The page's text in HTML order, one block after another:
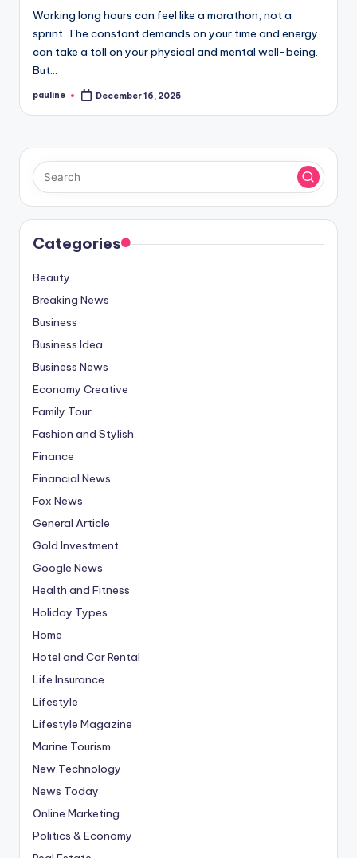
Working long hours can feel like a marathon, not a
sprint. The constant demands on your time and energy
can take a toll on your physical and mental well-being.
But…
Posted
pauline December 16, 2025
Categories
Beauty
Breaking News
Business
Business Idea
Business News
Economy Creative
Family Tour
Fashion and Stylish
Finance
Financial News
Fox News
General Article
Gold Investment
Google News
Health and Fitness
Holiday Types
Home
Hotel and Car Rental
Life Insurance
Lifestyle
Lifestyle Magazine
Marine Tourism
New Technology
News Today
Online Marketing
Politics & Economy